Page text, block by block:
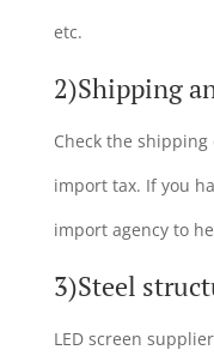
etc.
2)Shipping
Check the
import tax. If you
import agency to
3)Steel
LED screen